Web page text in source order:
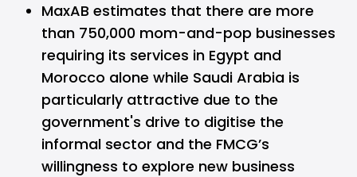
MaxAB estimates that there are more
than 750,000 mom-and-pop businesses
requiring its services in Egypt and
Morocco alone while Saudi Arabia is
particularly attractive due to the
government's drive to digitise the
informal sector and the FMCG’s
willingness to explore new business